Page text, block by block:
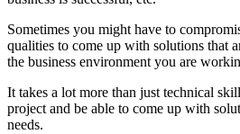
Sometimes you might have to
qualities to come up with solutions that
the business environment you are
It takes a lot more than just technical
project and be able to come up with
needs.